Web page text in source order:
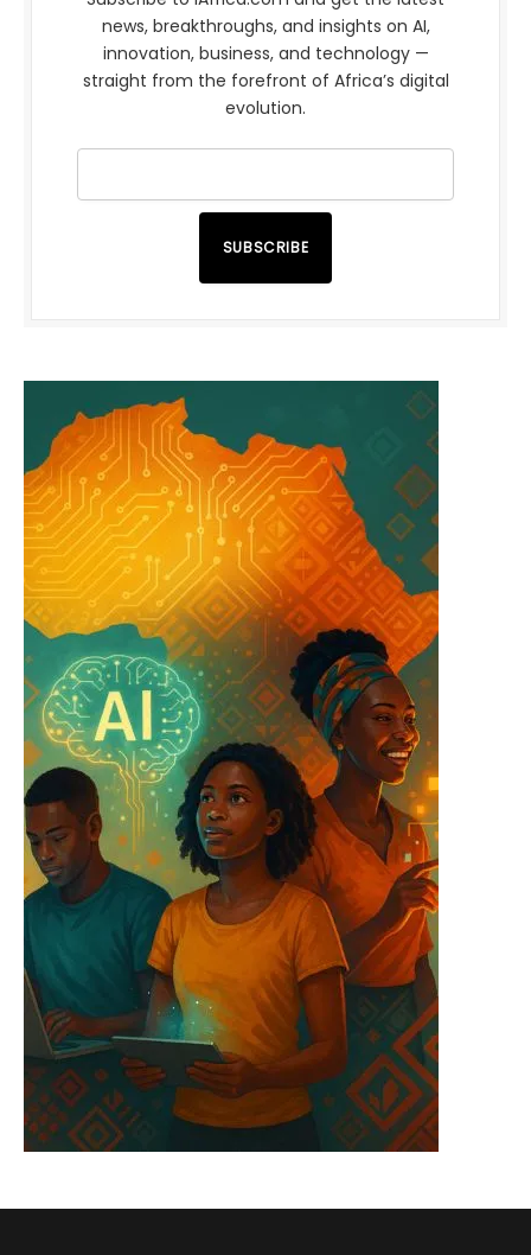
news, breakthroughs, and insights on AI,
innovation, business, and technology —
straight from the forefront of Africa’s digital
evolution.
SUBSCRIBE